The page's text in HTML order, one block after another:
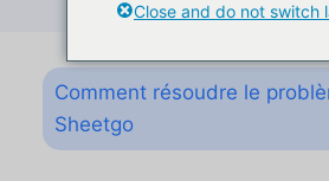
Comment résoudre le
Sheetgo
Close and do not switch